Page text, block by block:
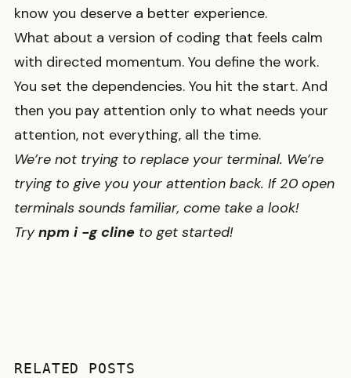
know you deserve a better experience.
What about a version of coding that feels calm
with directed momentum. You define the work.
You set the dependencies. You hit the start. And
then you pay attention only to what needs your
attention, not everything, all the time.
We’re not trying to replace your terminal. We’re
trying to give you your attention back. If 20 open
terminals sounds familiar, come take a look!
Trynpm i -g cline to get started!
RELATED POSTS